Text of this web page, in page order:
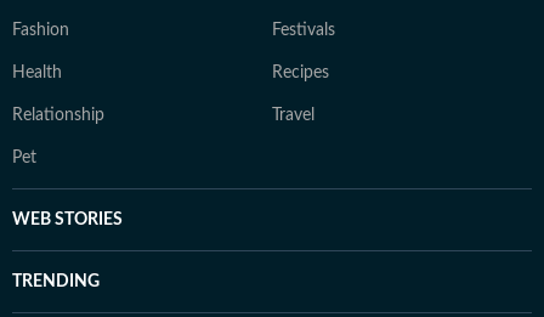
Fashion Festivals
Health Recipes
Relationship Travel
Pet
WEB STORIES
TRENDING